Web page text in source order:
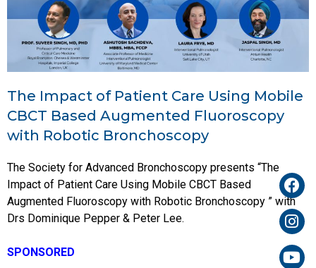
The Impact of Patient Care Using Mobile
CBCT Based Augmented Fluoroscopy
with Robotic Bronchoscopy
The Society for Advanced Bronchoscopy presents “The
Impact of Patient Care Using Mobile CBCT Based
Augmented Fluoroscopy with Robotic Bronchoscopy ” with
Drs Dominique Pepper & Peter Lee.
SPONSORED